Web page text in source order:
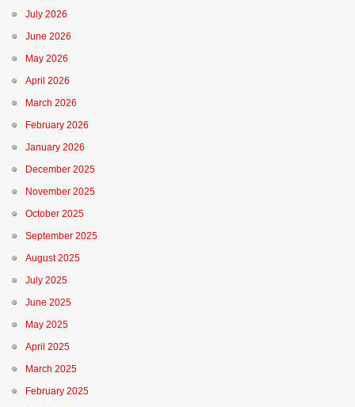
July 2026
June 2026
May 2026
April 2026
March 2026
February 2026
January 2026
December 2025
November 2025
October 2025
September 2025
August 2025
July 2025
June 2025
May 2025
April 2025
March 2025
February 2025